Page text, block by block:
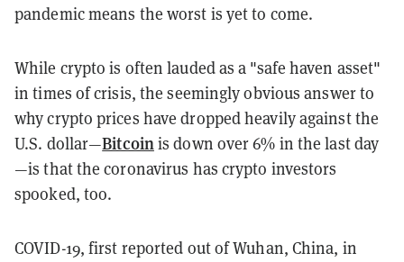
pandemic means the worst is yet to come.
While crypto is often lauded as a "safe haven asset"
in times of crisis, theseemingly obvious answer to
why crypto prices have dropped heavily against the
U.S. dollar—Bitcoinis down over 6% in the last day
—is that the coronavirus has crypto investors
spooked, too.
COVID-19, first reported out of Wuhan, China, in